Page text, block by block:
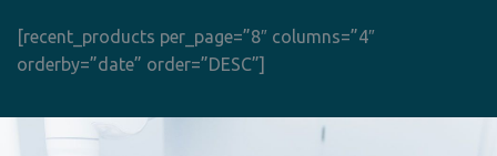
[recent_products per_page=”8″ columns=”4″
orderby=”date” order=”DESC”]